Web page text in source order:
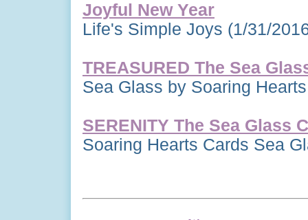
Joyful New Year
Life's Simple Joys (1/31/
TREASURED The Sea
Sea Glass by Soaring
SERENITY The Sea Glass
Soaring Hearts Cards Sea